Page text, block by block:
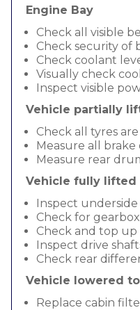
Engine Bay
Check all visible
Check security of
Check coolant
Visually check
Inspect visible
Vehicle partially
Check all tyres
Measure all brake
Measure rear
Vehicle fully lifted
Inspect
Check for
Check and top up
Inspect drive
Check rear
Vehicle lowered
Replace cabin